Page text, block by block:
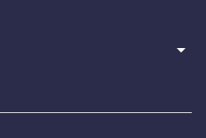
arrow_drop_down